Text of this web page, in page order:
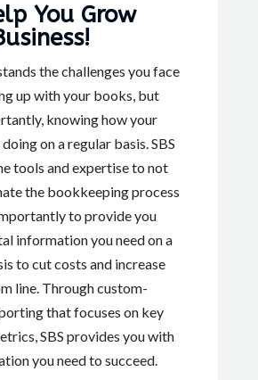
You Grow
the challenges you face
up with your books, but
knowing how your
on a regular basis. SBS
tools and expertise to not
the bookkeeping process
to provide you
information you need on a
to cut costs and increase
line. Through custom-
that focuses on key
SBS provides you with
you need to succeed.